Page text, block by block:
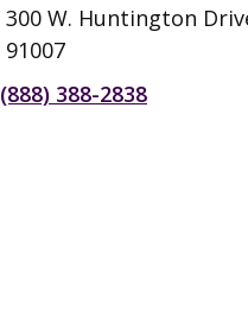
300 W. Huntington
91007
(888) 388-2838